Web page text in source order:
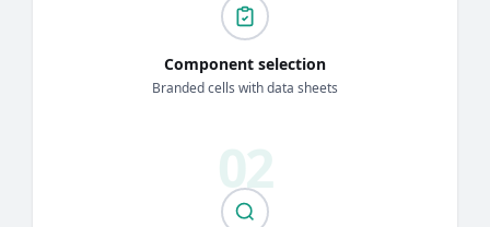
Component selection
Branded cells with data sheets